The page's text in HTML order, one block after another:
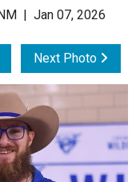
| Jan 07, 2026
Next Photo